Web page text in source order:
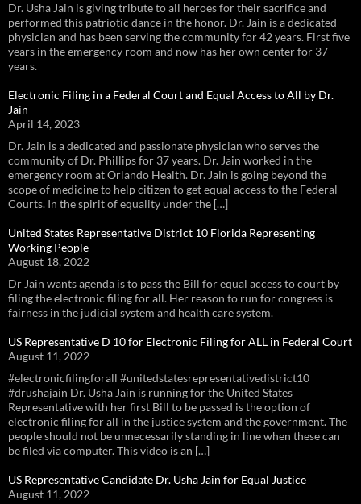
Dr. Usha Jain is giving tribute to all heroes for their sacrifice and
performed this patriotic dance in the honor. Dr. Jain is a dedicated
physician and has been serving the community for 42 years. First five
years in the emergency room and now has her own center for 37
years.
Electronic Filing in a Federal Court and Equal Access to All by Dr.
Jain
April 14, 2023
Dr. Jain is a dedicated and passionate physician who serves the
community of Dr. Phillips for 37 years. Dr. Jain worked in the
emergency room at Orlando Health. Dr. Jain is going beyond the
scope of medicine to help citizen to get equal access to the Federal
Courts. In the spirit of equality under the […]
United States Representative District 10 Florida Representing
Working People
August 18, 2022
Dr Jain wants agenda is to pass the Bill for equal access to court by
filing the electronic filing for all. Her reason to run for congress is
fairness in the judicial system and health care system.
US Representative D 10 for Electronic Filing for ALL in Federal Court
August 11, 2022
#electronicfilingforall #unitedstatesrepresentativedistrict10
#drushajain Dr. Usha Jain is running for the United States
Representative with her first Bill to be passed is the option of
electronic filing for all in the justice system and the government. The
people should not be unnecessarily standing in line when these can
be filed via computer. This video is an […]
US Representative Candidate Dr. Usha Jain for Equal Justice
August 11, 2022